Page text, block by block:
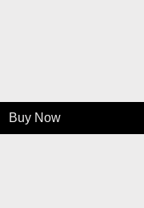
Buy Now